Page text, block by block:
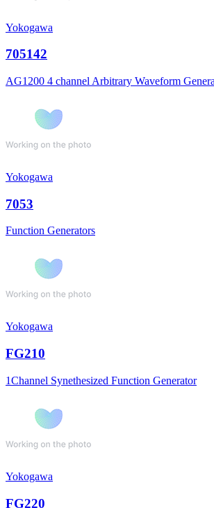
Yokogawa
705142
AG1200 4 channel Arbitrary Waveform
Yokogawa
7053
Function Generators
Yokogawa
FG210
1Channel Synethesized Function Generator
Yokogawa
FG220